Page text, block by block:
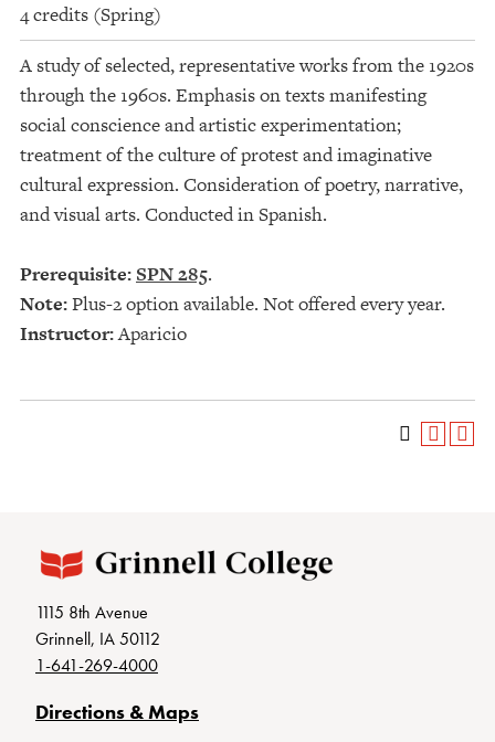
4 credits (Spring)
A study of selected, representative works from the 1920s
through the 1960s. Emphasis on texts manifesting
social conscience and artistic experimentation;
treatment of the culture of protest and imaginative
cultural expression. Consideration of poetry, narrative,
and visual arts. Conducted in Spanish.
Prerequisite: SPN 285.
Note:Plus-2 option available. Not offered every year.
Instructor:Aparicio
1115 8th Avenue
Grinnell, IA 50112
1-641-269-4000
Directions & Maps